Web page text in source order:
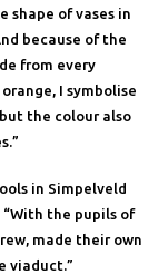
shape of vases in
because of the
from every
I symbolise
the colour also
in Simpelveld
the pupils of
made their own
viaduct.”